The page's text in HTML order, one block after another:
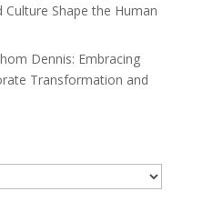
Shape the Human
Dennis: Embracing
Transformation and